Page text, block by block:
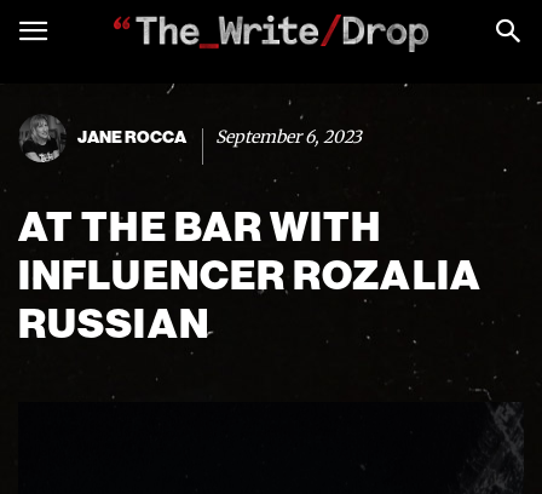
JANE ROCCA September 6, 2023
AT THE BAR WITH
INFLUENCER ROZALIA
RUSSIAN